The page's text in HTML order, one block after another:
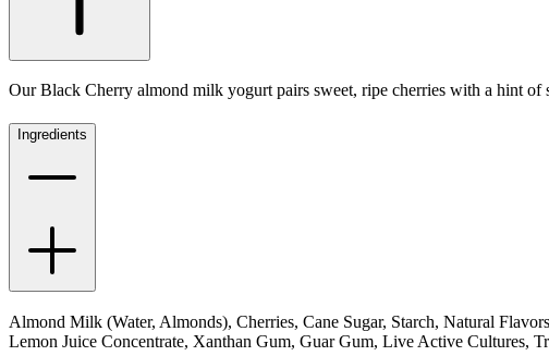
Our Black Cherry almond milk yogurt pairs sweet, ripe cherries with a hint of
Ingredients
Almond Milk (Water, Almonds), Cherries, Cane Sugar, Starch, Natural
Lemon Juice Concentrate, Xanthan Gum, Guar Gum, Live Active Cultures,